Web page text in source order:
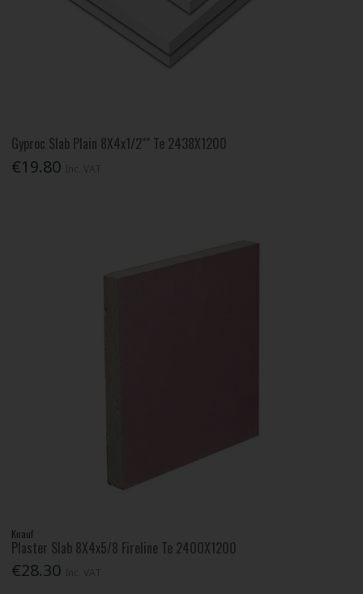
Gyproc Slab Plain 8X4x1/2"" Te 2438X1200
€19.80
Knauf
Plaster Slab 8X4x5/8 Fireline Te 2400X1200
€28.30